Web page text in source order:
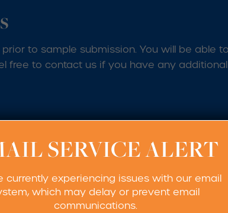
to sample submission. You will be able
free to contact us if you have any
SERVICE ALERT
currently experiencing issues with our email
which may delay or prevent email
communications.